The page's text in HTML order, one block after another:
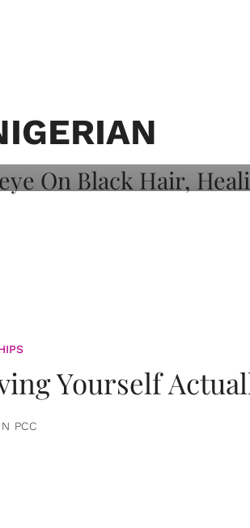
Yourself
PCC